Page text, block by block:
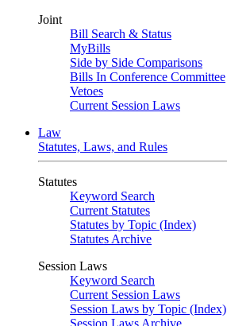
Joint
Bill Search & Status
MyBills
Side by Side Comparisons
Bills In Conference Committee
Vetoes
Current Session Laws
Law
Statutes, Laws, and Rules
Statutes
Keyword Search
Current Statutes
Statutes by Topic (Index)
Statutes Archive
Session Laws
Keyword Search
Current Session Laws
Session Laws by Topic (Index)
Session Laws Archive